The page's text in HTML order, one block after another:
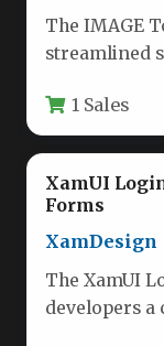
The IMAGE
streamlined
1 Sales
XamUI
Forms
XamDesign
The XamUI
developers a